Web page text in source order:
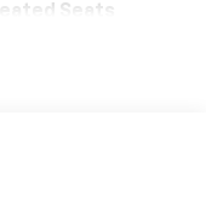
Seats